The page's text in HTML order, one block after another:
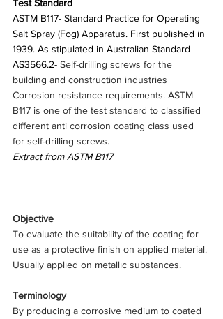
Test Standard
ASTM B117- Standard Practice for Operating
Salt Spray (Fog) Apparatus. First published in
1939. As stipulated in Australian Standard
AS3566.2- Self-drilling screws for the
building and construction industries
Corrosion resistance requirements. ASTM
B117 is one of the test standard to classified
different anti corrosion coating class used
for self-drilling screws.
Extract from ASTM B117
Objective
To evaluate the suitability of the coating for
use as a protective finish on applied material.
Usually applied on metallic substances.
Terminology
By producing a corrosive medium to coated